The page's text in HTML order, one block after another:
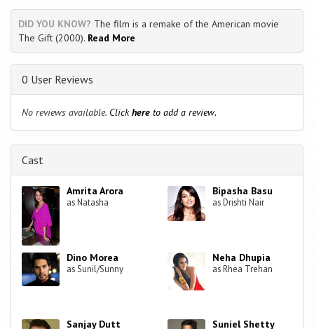
DID YOU KNOW? The film is a remake of the American movie
The Gift (2000). Read More
0 User Reviews
No reviews available. Clickhere to add a review.
Cast
Amrita Arora
as Natasha
Bipasha Basu
as Drishti Nair
Dino Morea
as Sunil/Sunny
Neha Dhupia
as Rhea Trehan
Sanjay Dutt Suniel Shetty